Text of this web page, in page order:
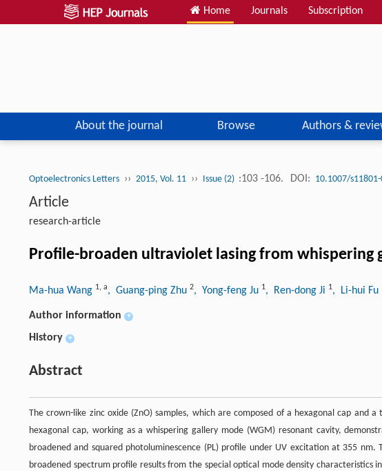
Home Journals Subscription
About the journal Browse Authors &
Optoelectronics Letters ›› 2015, Vol. 11 ›› Issue (2) :103 -106. DOI: 10.1007/
Article
research-article
Profile-broaden ultraviolet lasing from whispering
Ma-hua Wang 1, a, Guang-ping Zhu 2, Yong-feng Ju 1, Ren-dong Ji 1, Li-hui Fu
Author information +
History +
Abstract
The crown-like zinc oxide (ZnO) samples, which are composed of a hexagonal cap and
hexagonal cap, working as a whispering gallery mode (WGM) resonant cavity,
broadened and squared photoluminescence (PL) profile under UV excitation at 355
broadened spectrum profile results from the special optical mode density characteristics